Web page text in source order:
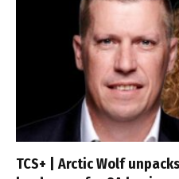
TCS+ | Arctic Wolf